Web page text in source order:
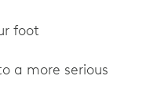
foot
a more serious